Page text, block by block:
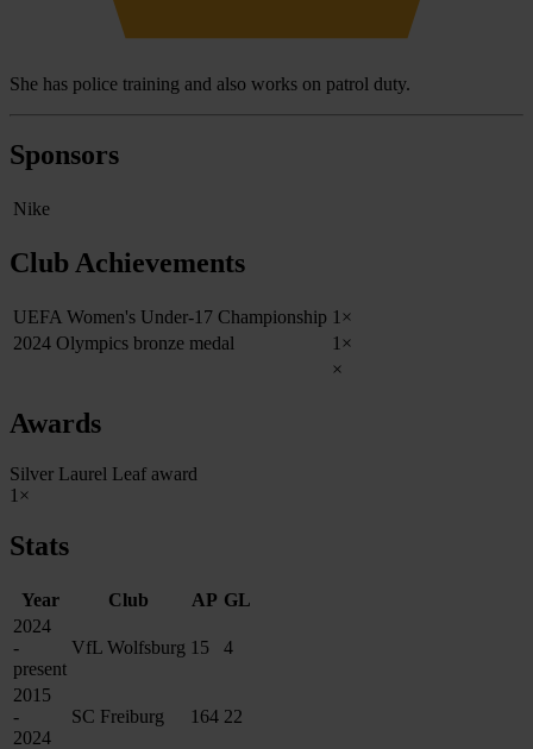
She has police training and also works on patrol duty.
Sponsors
Nike
Club Achievements
UEFA Women's Under-17 Championship 1×
2024 Olympics bronze medal
1×
×
Awards
Silver Laurel Leaf award
1×
Stats
Year Club AP GL
2024
-
present
VfL Wolfsburg 15 4
2015
-
2024
SC Freiburg 164 22